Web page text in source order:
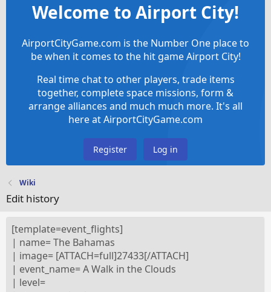
Welcome to Airport City!
AirportCityGame.com is the Number One place to
be when it comes to the hit game Airport City!
Real time chat to other players, trade items
together, complete space missions, form &
arrange alliances and much much more. It's all
here at AirportCityGame.com
Register Log in
Wiki
Edit history